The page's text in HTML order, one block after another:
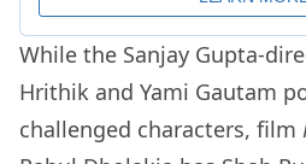
While the Sanjay Gupta-
Hrithik and Yami Gautam
challenged characters, film